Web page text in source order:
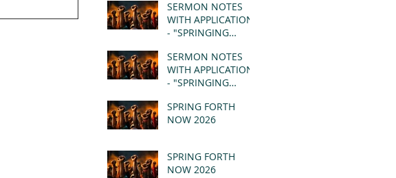
SERMON NOTES
WITH APPLICATION
- "SPRINGING
REVELATION 21:1-5
(MSG)
SERMON NOTES
WITH APPLICATION
- "SPRINGING
REVELATION 21:1-5
(MSG)
SPRING FORTH
NOW 2026
SPRING FORTH
NOW 2026